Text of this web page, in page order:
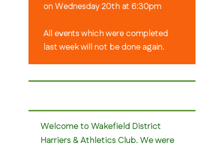
on Wednesday 20th at 6:30pm
All events which were completed
last week will not be done again.
Welcome to Wakefield District
Harriers & Athletics Club. We were